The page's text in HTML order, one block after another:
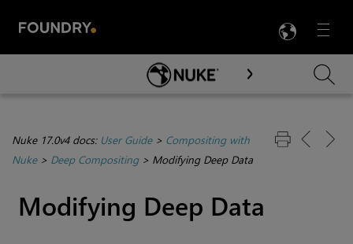
Menu

Skip To Main Content
Nuke 17.0v4 docs: User Guide> Compositing with
Nuke> Deep Compositing> Modifying Deep Data
Modifying Deep Data